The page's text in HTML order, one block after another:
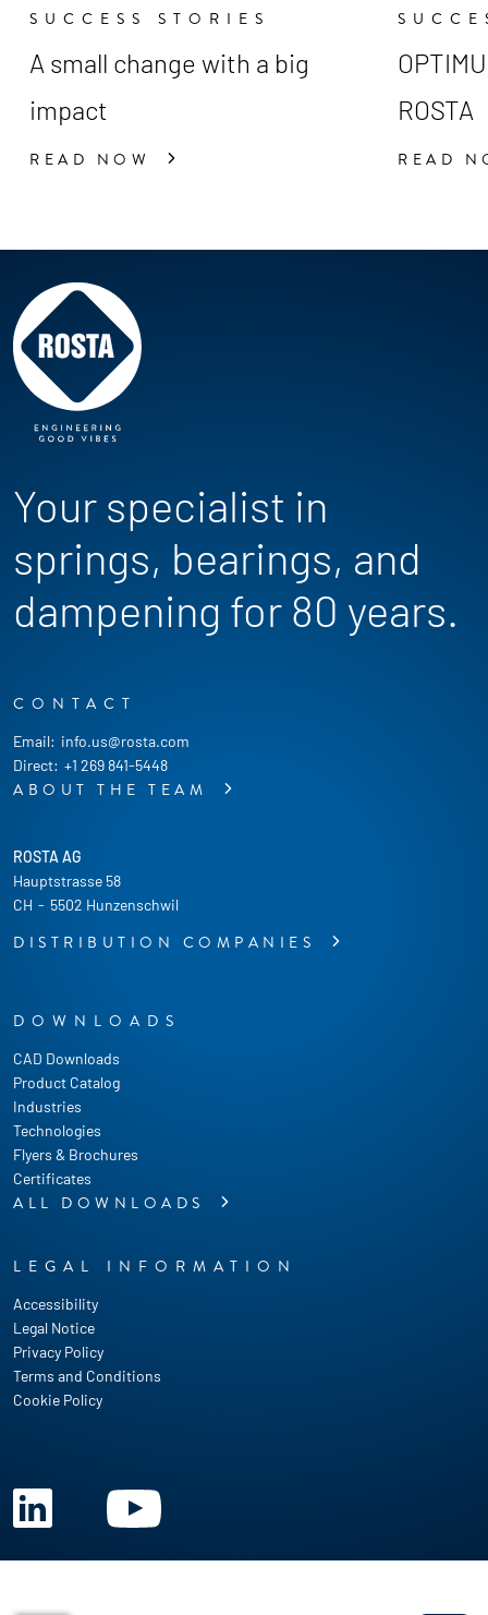
SUCCESS STORIES
A small change with a big
impact
READ NOW
ROSTA
READ
Your specialist in
springs, bearings, and
dampening for 80 years.
CONTACT
Email: info.us@rosta.com
Direct: +1 269 841-5448
ABOUT THE TEAM
DOWNLOADS
CAD Downloads
Product Catalog
Industries
Technologies
Flyers & Brochures
Certificates
ALL DOWNLOADS
LEGAL INFORMATION
Accessibility
Legal Notice
Privacy Policy
Terms and Conditions
Cookie Policy
ROSTA AG
Hauptstrasse 58
CH - 5502 Hunzenschwil
DISTRIBUTION COMPANIES